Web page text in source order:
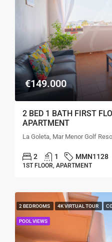
€149.000
2 BED 1 BATH FIRST
APARTMENT
La Goleta, Mar Menor Golf
2 1 MMN1128
1ST FLOOR, APARTMENT
2 BEDROOMS 4K VIRTUAL TOUR
POOL VIEWS